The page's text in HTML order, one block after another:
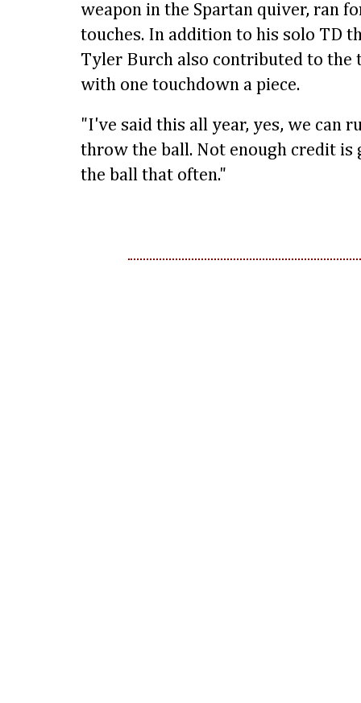
weapon in the Spartan quiver, ran
touches. In addition to his solo TD
Tyler Burch also contributed to the
with one touchdown a piece.
"I've said this all year, yes, we can
throw the ball. Not enough credit
the ball that often."